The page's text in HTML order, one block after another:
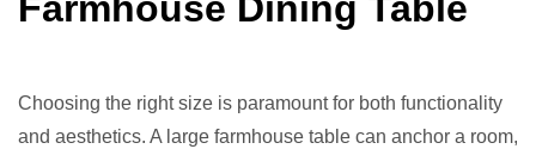
Farmhouse Dining Table
Choosing the right size is paramount for both functionality
and aesthetics. A large farmhouse table can anchor a room,